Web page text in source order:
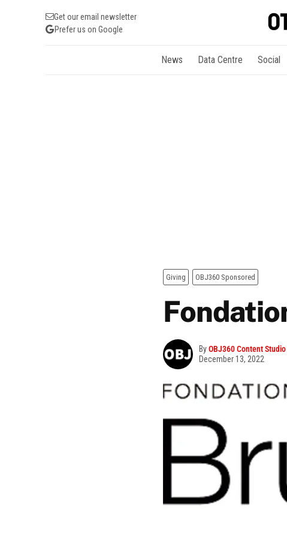
Get our email newsletter
Prefer us on Google
News Data Centre Social
Giving OBJ360 Sponsored
ByOBJ360 Content Studio
December 13, 2022